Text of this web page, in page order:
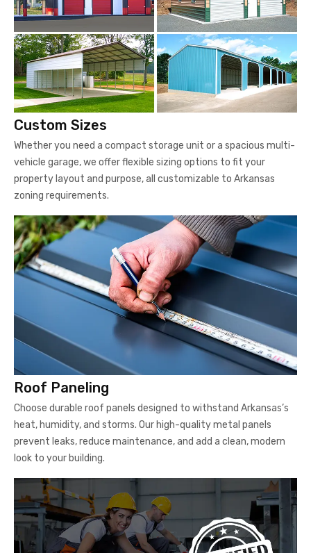
Custom Sizes
Whether you need a compact storage unit or a spacious multi-
vehicle garage, we offer flexible sizing options to fit your
property layout and purpose, all customizable to Arkansas
zoning requirements.
Roof Paneling
Choose durable roof panels designed to withstand Arkansas’s
heat, humidity, and storms. Our high-quality metal panels
prevent leaks, reduce maintenance, and add a clean, modern
look to your building.